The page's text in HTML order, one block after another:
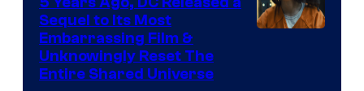
Sequel to Its Most
Embarrassing Film &
Unknowingly Reset The
Entire Shared Universe